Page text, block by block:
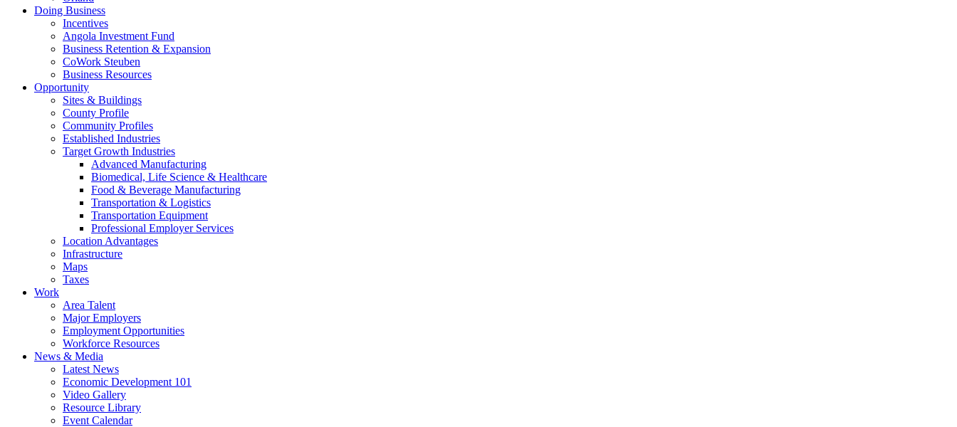
Doing Business
Incentives
Angola Investment Fund
Business Retention & Expansion
CoWork Steuben
Business Resources
Opportunity
Sites & Buildings
County Profile
Community Profiles
Established Industries
Target Growth Industries
Advanced Manufacturing
Biomedical, Life Science & Healthcare
Food & Beverage Manufacturing
Transportation & Logistics
Transportation Equipment
Professional Employer Services
Location Advantages
Infrastructure
Maps
Taxes
Work
Area Talent
Major Employers
Employment Opportunities
Workforce Resources
News & Media
Latest News
Economic Development 101
Video Gallery
Resource Library
Event Calendar